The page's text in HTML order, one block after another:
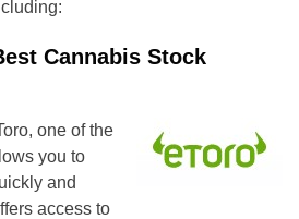
Cannabis Stock
one of the
you to
and
access to